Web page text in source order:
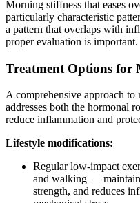
Morning stiffness that eases
particularly characteristic
a pattern that overlaps with
proper evaluation is important.
Treatment Options for
A comprehensive approach to
addresses both the hormonal
reduce inflammation and
Lifestyle modifications:
Regular low-impact
and walking —
strength, and reduces